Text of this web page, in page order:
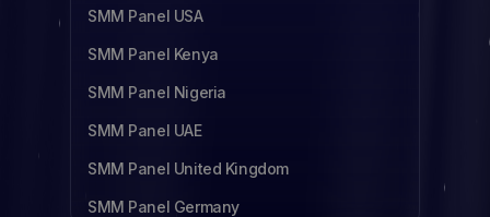
SMM Panel USA
SMM Panel Kenya
SMM Panel Nigeria
SMM Panel UAE
SMM Panel United Kingdom
SMM Panel Germany